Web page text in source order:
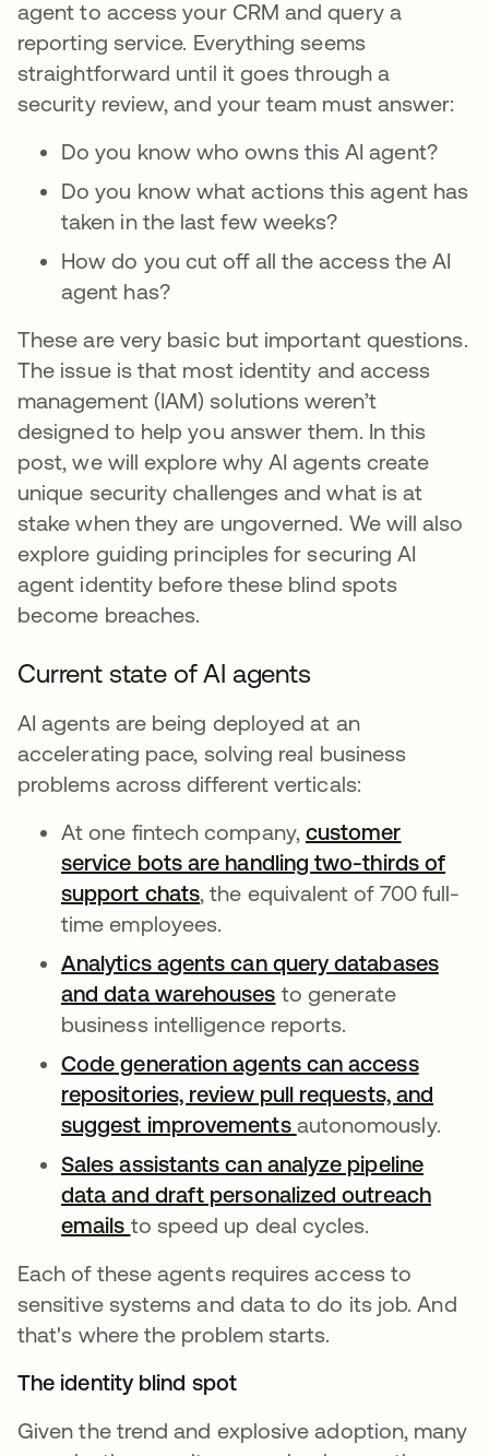
agent to access your CRM and query a
reporting service. Everything seems
straightforward until it goes through a
security review, and your team must answer:
Do you know who owns this AI agent?
Do you know what actions this agent has
taken in the last few weeks?
How do you cut off all the access the AI
agent has?
These are very basic but important questions.
The issue is that most identity and access
management (IAM) solutions weren’t
designed to help you answer them. In this
post, we will explore why AI agents create
unique security challenges and what is at
stake when they are ungoverned. We will also
explore guiding principles for securing AI
agent identity before these blind spots
become breaches.
Current state of AI agents
AI agents are being deployed at an
accelerating pace, solving real business
problems across different verticals:
At one fintech company, customer
service bots are handling two-thirds of
support chatsopens in a new tab
, the equivalent of 700 full-
time employees.
Analytics agents can query databases
and data warehouses opens in a new tab
to generate
business intelligence reports.
Code generation agents can access
repositories, review pull requests, and
suggest improvements opens in a new tab
autonomously.
Sales assistants can analyze pipeline
data and draft personalized outreach
emails opens in a new tab
to speed up deal cycles.
Each of these agents requires access to
sensitive systems and data to do its job. And
that's where the problem starts.
The identity blind spot
Given the trend and explosive adoption, many